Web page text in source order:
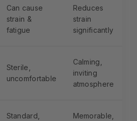
Can cause
strain &
fatigue
Reduces
strain
significantly
Sterile,
uncomfortable
Calming,
inviting
atmosphere
Standard,
Memorable,